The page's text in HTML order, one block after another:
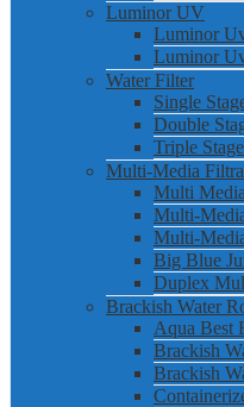
Luminor UV
Luminor
Luminor
Water Filter
Single
Double
Triple
Multi-Media
Multi
Multi-
Multi-
Big Blue
Duplex
Brackish Water
Aqua Best
Brackish
Brackish